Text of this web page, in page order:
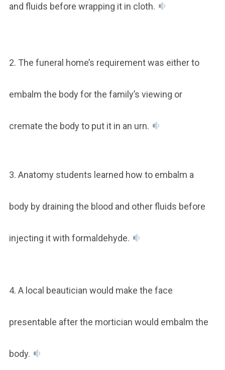
and fluids before wrapping it in cloth.
2. The funeral home’s requirement was either to
embalm the body for the family’s viewing or
cremate the body to put it in an urn.
3. Anatomy students learned how to embalm a
body by draining the blood and other fluids before
injecting it with formaldehyde.
4. A local beautician would make the face
presentable after the mortician would embalm the
body.